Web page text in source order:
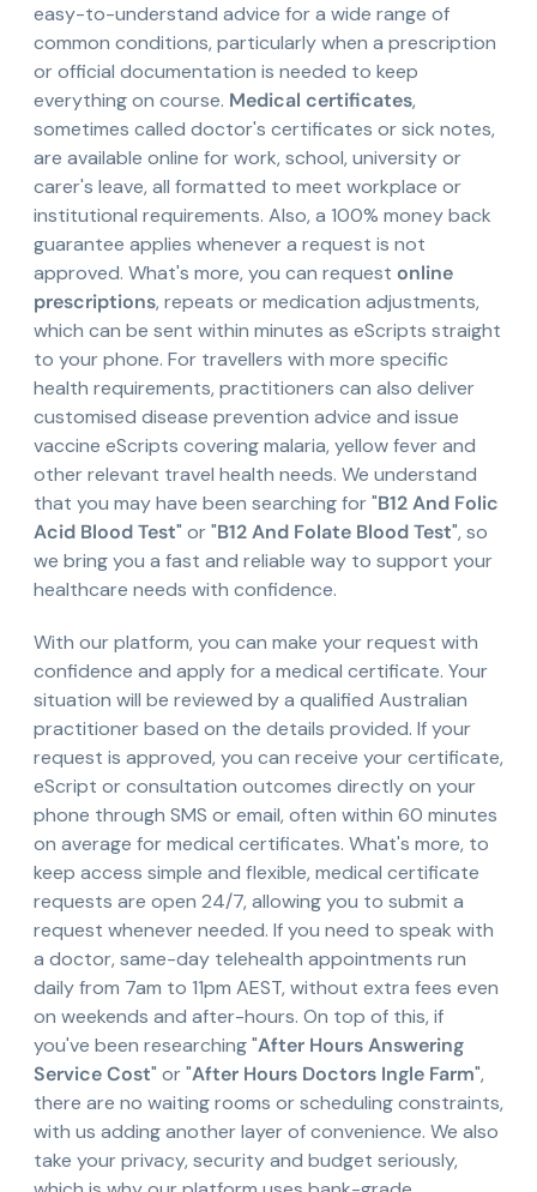
easy-to-understand advice for a wide range of
common conditions, particularly when a prescription
or official documentation is needed to keep
everything on course. Medical certificates,
sometimes called doctor's certificates or sick notes,
are available online for work, school, university or
carer's leave, all formatted to meet workplace or
institutional requirements. Also, a 100% money back
guarantee applies whenever a request is not
approved. What's more, you can request online
prescriptions, repeats or medication adjustments,
which can be sent within minutes as eScripts straight
to your phone. For travellers with more specific
health requirements, practitioners can also deliver
customised disease prevention advice and issue
vaccine eScripts covering malaria, yellow fever and
other relevant travel health needs. We understand
that you may have been searching for "B12 And Folic
Acid Blood Test" or "B12 And Folate Blood Test", so
we bring you a fast and reliable way to support your
healthcare needs with confidence.
With our platform, you can make your request with
confidence and apply for a medical certificate. Your
situation will be reviewed by a qualified Australian
practitioner based on the details provided. If your
request is approved, you can receive your certificate,
eScript or consultation outcomes directly on your
phone through SMS or email, often within 60 minutes
on average for medical certificates. What's more, to
keep access simple and flexible, medical certificate
requests are open 24/7, allowing you to submit a
request whenever needed. If you need to speak with
a doctor, same-day telehealth appointments run
daily from 7am to 11pm AEST, without extra fees even
on weekends and after-hours. On top of this, if
you've been researching "After Hours Answering
Service Cost" or "After Hours Doctors Ingle Farm",
there are no waiting rooms or scheduling constraints,
with us adding another layer of convenience. We also
take your privacy, security and budget seriously,